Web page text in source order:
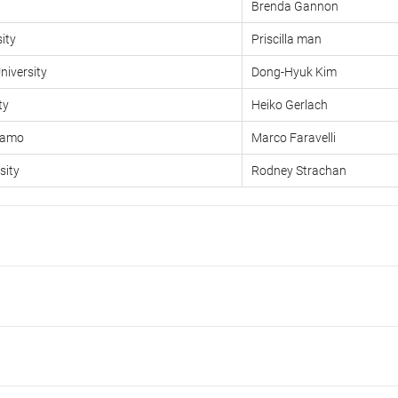
Brenda Gannon
Priscilla man
Dong-Hyuk Kim
Heiko Gerlach
Marco Faravelli
Rodney Strachan